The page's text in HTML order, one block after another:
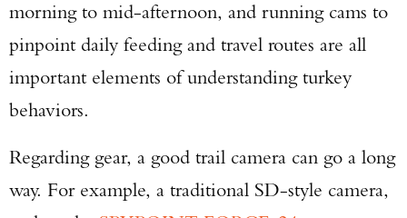
morning to mid-afternoon, and running cams to
pinpoint daily feeding and travel routes are all
important elements of understanding turkey
behaviors.
Regarding gear, a good trail camera can go a long
way. For example, a traditional SD-style camera,
Enter to win a Beretta M9A4 Overlanding
Series Pistol!